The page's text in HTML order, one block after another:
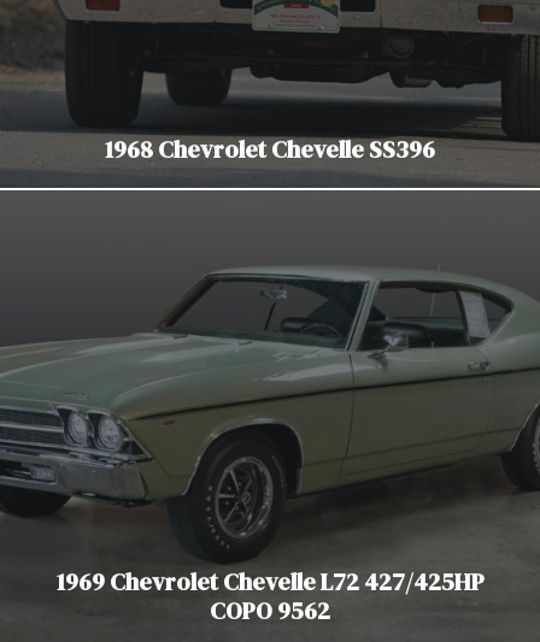
1968 Chevrolet Chevelle SS396
1969 Chevrolet Chevelle L72 427/425HP
COPO 9562